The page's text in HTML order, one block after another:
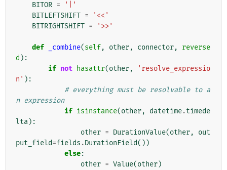
BITOR =
'|'
BITLEFTSHIFT =
'<<'
BITRIGHTSHIFT = '>>'
def _combine(self, other, connector,
reverse
d ):
if not hasattr(other,
'resolve_expressio
n' ):
# everything must be resolvable to a
n expression
if isinstance(other, datetime.timede
lta):
other = DurationValue(other,
out
put_field=fields .DurationField())
else:
other = Value(other)